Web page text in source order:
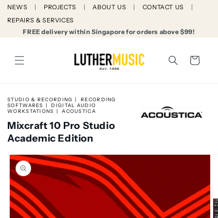
Skip to
NEWS PROJECTS ABOUT US
CONTACT US
REPAIRS & SERVICES
FREE delivery within Singapore for orders above $99!
Cart
STUDIO & RECORDING
RECORDING
SOFTWARES
DIGITAL AUDIO
WORKSTATIONS
ACOUSTICA
Mixcraft 10 Pro Studio
Academic Edition
Skip to
product
information